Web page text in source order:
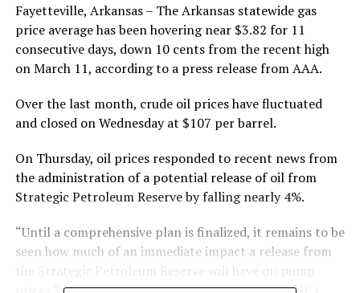
Fayetteville, Arkansas – The Arkansas statewide gas
price average has been hovering near $3.82 for 11
consecutive days, down 10 cents from the recent high
on March 11, according to a press release from AAA.
Over the last month, crude oil prices have fluctuated
and closed on Wednesday at $107 per barrel.
On Thursday, oil prices responded to recent news from
the administration of a potential release of oil from
Strategic Petroleum Reserve by falling nearly 4%.
“Until a comprehensive plan is finalized, it remains to be
seen how much of an immediate impact a release from